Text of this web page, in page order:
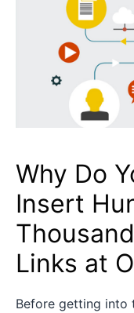
Why Do
Insert
Links at
Before getting into